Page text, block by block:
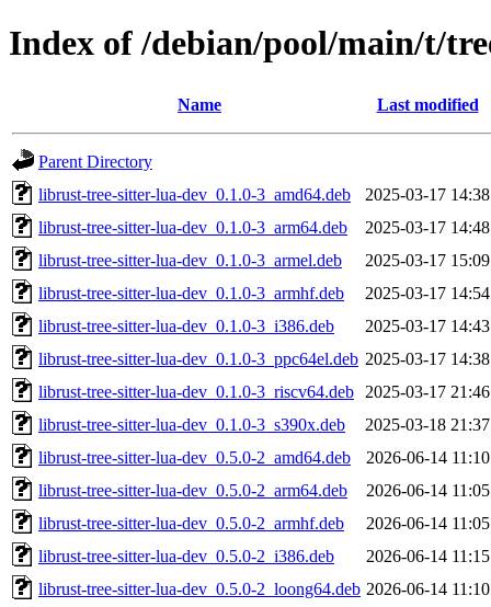
Index of /debian/pool/main/t/
Name Last modified
Parent Directory
librust-tree-sitter-lua-dev_0.1.0-3_amd64.deb
2025-03-17 14:38
librust-tree-sitter-lua-dev_0.1.0-3_arm64.deb
2025-03-17 14:48
librust-tree-sitter-lua-dev_0.1.0-3_armel.deb
2025-03-17 15:09
librust-tree-sitter-lua-dev_0.1.0-3_armhf.deb
2025-03-17 14:54
librust-tree-sitter-lua-dev_0.1.0-3_i386.deb
2025-03-17 14:43
librust-tree-sitter-lua-dev_0.1.0-3_ppc64el.deb 2025-03-17 14:38
librust-tree-sitter-lua-dev_0.1.0-3_riscv64.deb
2025-03-17 21:46
librust-tree-sitter-lua-dev_0.1.0-3_s390x.deb
2025-03-18 21:37
librust-tree-sitter-lua-dev_0.5.0-2_amd64.deb
2026-06-14 11:10
librust-tree-sitter-lua-dev_0.5.0-2_arm64.deb
2026-06-14 11:05
librust-tree-sitter-lua-dev_0.5.0-2_armhf.deb
2026-06-14 11:05
librust-tree-sitter-lua-dev_0.5.0-2_i386.deb
2026-06-14 11:15
librust-tree-sitter-lua-dev_0.5.0-2_loong64.deb 2026-06-14 11:10